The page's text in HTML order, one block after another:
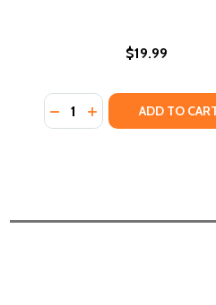
$19.99
Quantity:
DECREASE QUANTITY
INCREASEADD TO